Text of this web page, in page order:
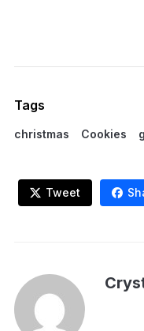
Tags
christmas Cookies
Tweet